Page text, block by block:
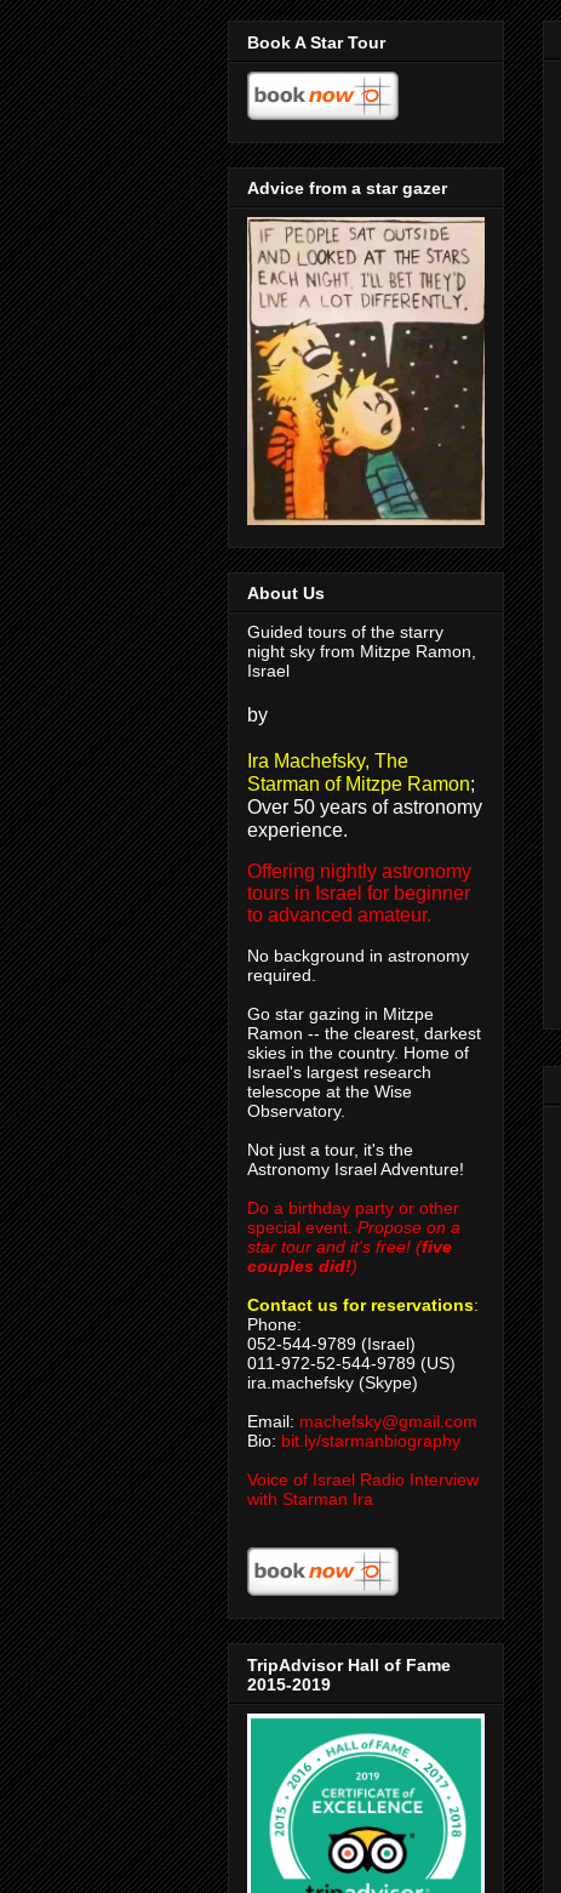
Book A Star Tour
Advice from a star gazer
About Us
Guided tours of the starry
night sky from Mitzpe Ramon,
Israel
by
Ira Machefsky, The
Starman of Mitzpe Ramon;
Over 50 years of astronomy
experience.
Offering nightly astronomy
tours in Israel for beginner
to advanced amateur.
No background in astronomy
required.
Go star gazing in Mitzpe
Ramon -- the clearest, darkest
skies in the country. Home of
Israel's largest research
telescope at the Wise
Observatory.
Not just a tour, it's the
Astronomy Israel Adventure!
Do a birthday party or other
special event. Propose on a
star tour and it's free! (five
couples did!)
Contact us for reservations:
Phone:
052-544-9789 (Israel)
011-972-52-544-9789 (US)
ira.machefsky (Skype)
Email: machefsky@gmail.com
Bio: bit.ly/starmanbiography
Voice of Israel Radio Interview
with Starman Ira
TripAdvisor Hall of Fame
2015-2019